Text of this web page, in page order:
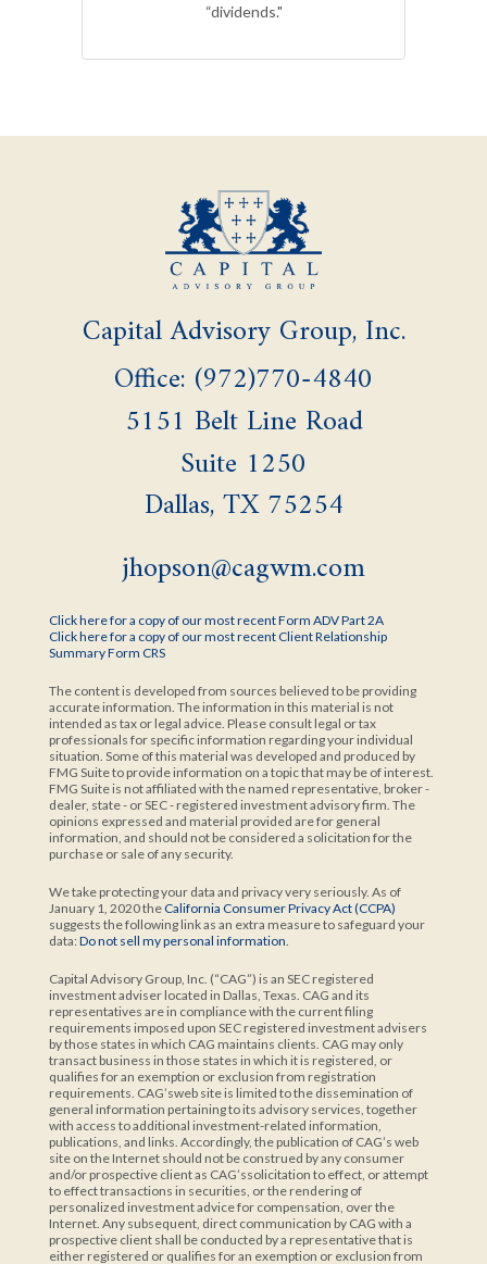
“dividends."
Capital Advisory Group, Inc.
Office: (972)770-4840
5151 Belt Line Road
Suite 1250
Dallas,TX 75254
jhopson@cagwm.com
Click here for a copy of our most recent Form ADV Part 2A
Click here for a copy of our most recent Client Relationship
Summary Form CRS
The content is developed from sources believed to be providing
accurate information. The information in this material is not
intended as tax or legal advice. Please consult legal or tax
professionals for specific information regarding your individual
situation. Some of this material was developed and produced by
FMG Suite to provide information on a topic that may be of interest.
FMG Suite is not affiliated with the named representative, broker -
dealer, state - or SEC - registered investment advisory firm. The
opinions expressed and material provided are for general
information, and should not be considered a solicitation for the
purchase or sale of any security.
We take protecting your data and privacy very seriously. As of
January 1, 2020 theCalifornia Consumer Privacy Act (CCPA)
suggests the following link as an extra measure to safeguard your
data: Do not sell my personal information.
Capital Advisory Group, Inc. (“CAG”) is an SEC registered
investment adviser located in Dallas, Texas. CAG and its
representatives are in compliance with the current filing
requirements imposed upon SEC registered investment advisers
by those states in which CAG maintains clients. CAG may only
transact business in those states in which it is registered, or
qualifies for an exemption or exclusion from registration
requirements. CAG’sweb site is limited to the dissemination of
general information pertaining to its advisory services, together
with access to additional investment-related information,
publications, and links. Accordingly, the publication of CAG’s web
site on the Internet should not be construed by any consumer
and/or prospective client as CAG’ssolicitation to effect, or attempt
to effect transactions in securities, or the rendering of
personalized investment advice for compensation, over the
Internet. Any subsequent, direct communication by CAG with a
prospective client shall be conducted by a representative that is
either registered or qualifies for an exemption or exclusion from